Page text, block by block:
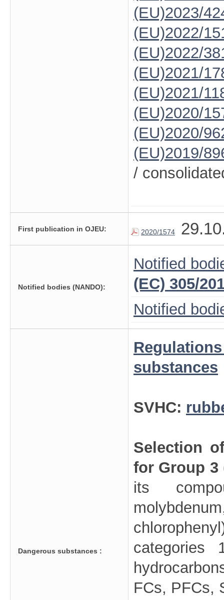
(EU)2023/
(EU)2022/
(EU)2022/
(EU)2021/
(EU)2021/
(EU)2020/
(EU)2020/
(EU)2019/
/
First publication in OJEU: 2020/1574
Notified bodies (NANDO):
Notified
(EC) 305/
Notified
Dangerous substances :
substances
SVHC:
Selection
for Group 3
its
categories
FCs, PFCs,